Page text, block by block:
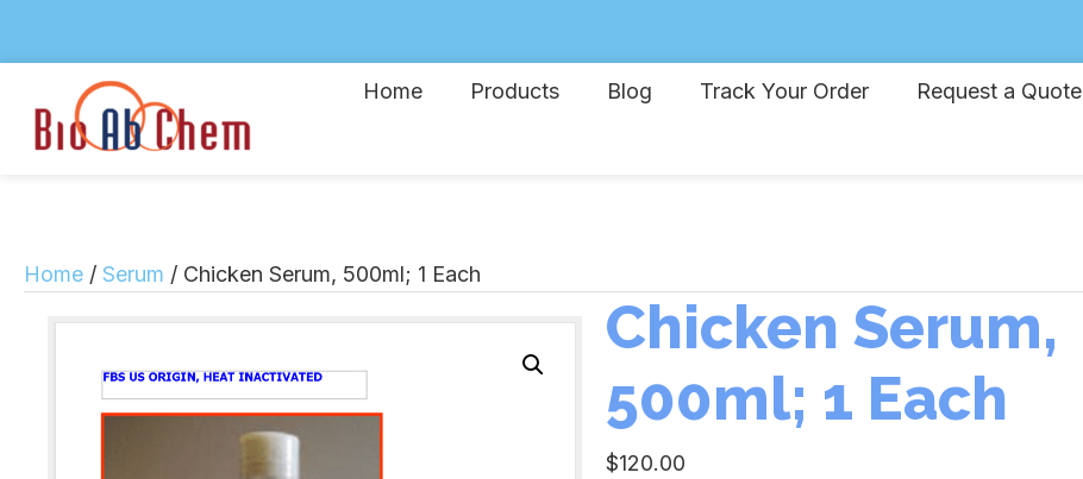
Home Products Blog Track Your Order Request a Quote
Home / Serum / Chicken Serum, 500ml; 1 Each
Chicken Serum,
500ml; 1 Each
$120.00